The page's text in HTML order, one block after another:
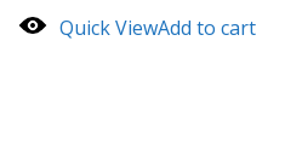
Quick ViewAdd to cart